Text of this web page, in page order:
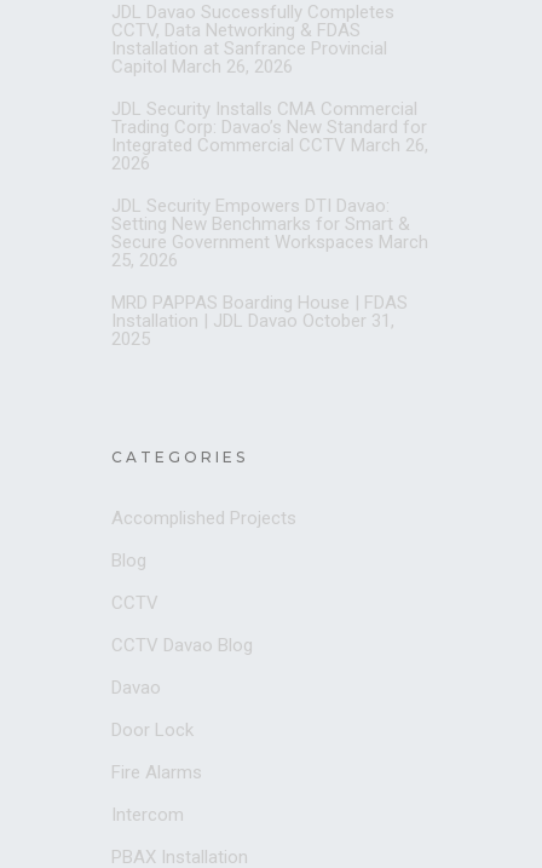
JDL Davao Successfully Completes
CCTV, Data Networking & FDAS
Installation at Sanfrance Provincial
Capitol March 26, 2026
JDL Security Installs CMA Commercial
Trading Corp: Davao’s New Standard for
Integrated Commercial CCTV March 26,
2026
JDL Security Empowers DTI Davao:
Setting New Benchmarks for Smart &
Secure Government Workspaces March
25, 2026
MRD PAPPAS Boarding House | FDAS
Installation | JDL Davao October 31,
2025
CATEGORIES
Accomplished Projects
Blog
CCTV
CCTV Davao Blog
Davao
Door Lock
Fire Alarms
Intercom
PBAX Installation